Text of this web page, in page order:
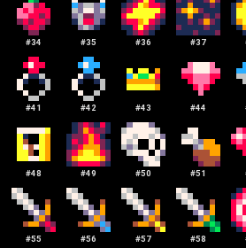
#34 #35 #36 #37
#41 #42 #43 #44
#48 #49 #50 #51
#55 #56 #57 #58